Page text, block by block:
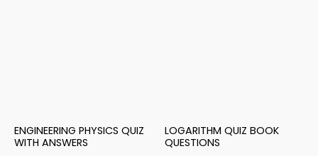
ENGINEERING PHYSICS QUIZ
WITH ANSWERS
LOGARITHM QUIZ BOOK
QUESTIONS